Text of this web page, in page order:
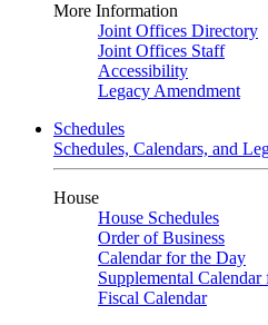
More Information
Joint Offices Directory
Joint Offices Staff
Accessibility
Legacy Amendment
Schedules
Schedules, Calendars, and
House
House Schedules
Order of Business
Calendar for the Day
Supplemental
Fiscal Calendar